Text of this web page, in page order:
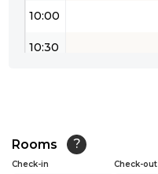
10:00
10:30
12:00
Rooms ?
Check-in Check-out